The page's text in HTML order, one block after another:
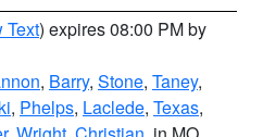
Text) expires 08:00 PM by
, Barry, Stone, Taney,
, Phelps, Laclede, Texas,